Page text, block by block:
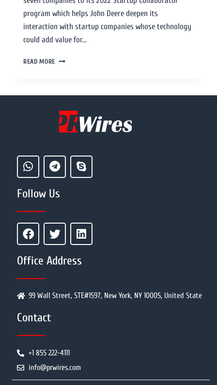
program which helps John Deere deepen its
interaction with startup companies whose technology
could add value for…
READ MORE
Follow Us
Office Address
99 Wall Street, STE#1597, New York, NY 10005, United State
Contact
+1 855 222-4111
info@prwires.com